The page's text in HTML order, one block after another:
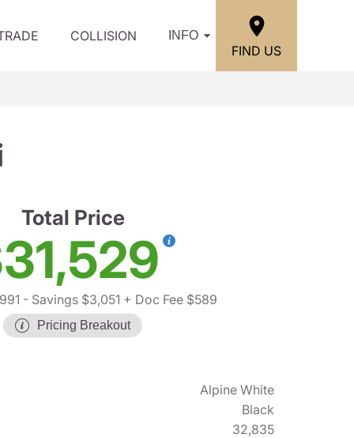
COLLISION INFO
FIND US
Total Price
- Savings $3,051 + Doc Fee $589
Pricing Breakout
Alpine White
Black
32,835